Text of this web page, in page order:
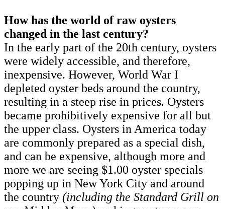
How has the world of raw oysters
changed in the last century?
In the early part of the 20th century, oysters
were widely accessible, and therefore,
inexpensive. However, World War I
depleted oyster beds around the country,
resulting in a steep rise in prices. Oysters
became prohibitively expensive for all but
the upper class. Oysters in America today
are commonly prepared as a special dish,
and can be expensive, although more and
more we are seeing $1.00 oyster specials
popping up in New York City and around
the country (including the Standard Grill on